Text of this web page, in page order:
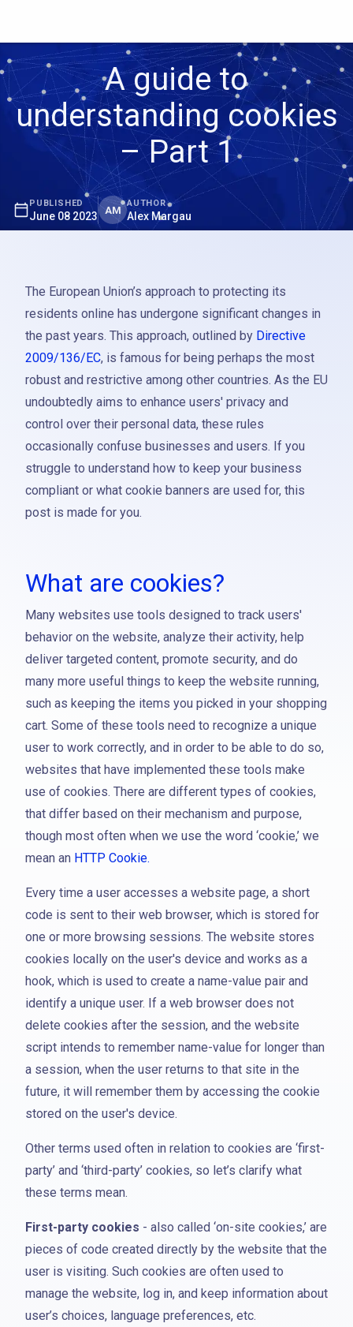
A guide to
understanding cookies
– Part 1
PUBLISHED
June 08 2023 AM
AUTHOR
Alex Margau
The European Union’s approach to protecting its
residents online has undergone significant changes in
the past years. This approach, outlined by Directive
2009/136/EC, is famous for being perhaps the most
robust and restrictive among other countries. As the EU
undoubtedly aims to enhance users' privacy and
control over their personal data, these rules
occasionally confuse businesses and users. If you
struggle to understand how to keep your business
compliant or what cookie banners are used for, this
post is made for you.
What are cookies?
Many websites use tools designed to track users'
behavior on the website, analyze their activity, help
deliver targeted content, promote security, and do
many more useful things to keep the website running,
such as keeping the items you picked in your shopping
cart. Some of these tools need to recognize a unique
user to work correctly, and in order to be able to do so,
websites that have implemented these tools make
use of cookies. There are different types of cookies,
that differ based on their mechanism and purpose,
though most often when we use the word ‘cookie,’ we
mean an HTTP Cookie.
Every time a user accesses a website page, a short
code is sent to their web browser, which is stored for
one or more browsing sessions. The website stores
cookies locally on the user's device and works as a
hook, which is used to create a name-value pair and
identify a unique user. If a web browser does not
delete cookies after the session, and the website
script intends to remember name-value for longer than
a session, when the user returns to that site in the
future, it will remember them by accessing the cookie
stored on the user's device.
Other terms used often in relation to cookies are ‘first-
party’ and ‘third-party’ cookies, so let’s clarify what
these terms mean.
First-party cookies - also called ‘on-site cookies,’ are
pieces of code created directly by the website that the
user is visiting. Such cookies are often used to
manage the website, log in, and keep information about
user’s choices, language preferences, etc.